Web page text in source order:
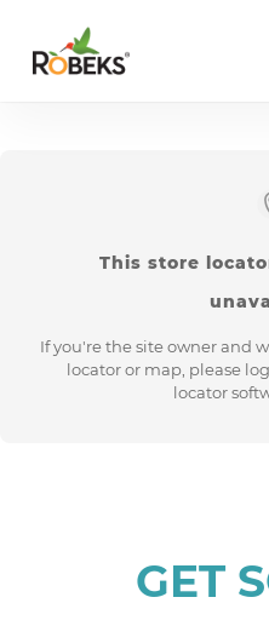
main
This store
If you're the site owner and
locator or map, please
locator
GET